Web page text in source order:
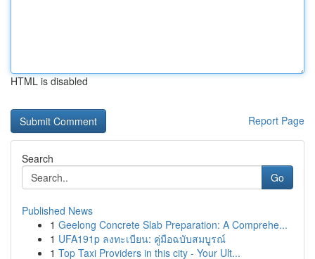
HTML is disabled
Report Page
Search
Go
Published News
1 Geelong Concrete Slab Preparation: A Comprehe...
1 UFA191p ลงทะเบียน: คู่มือฉบับสมบูรณ์
1 Top Taxi Providers in this city - Your Ult...